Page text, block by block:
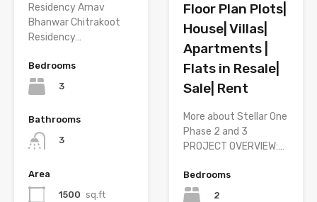
Residency Arnav
Bhanwar Chitrakoot
Residency…
Bedrooms
3
Bathrooms
3
Area
1500 sq.ft
Floor Plan Plots|
House| Villas|
Apartments |
Flats in Resale|
Sale| Rent
More about Stellar One
Phase 2 and 3
PROJECT OVERVIEW:…
Bedrooms
2